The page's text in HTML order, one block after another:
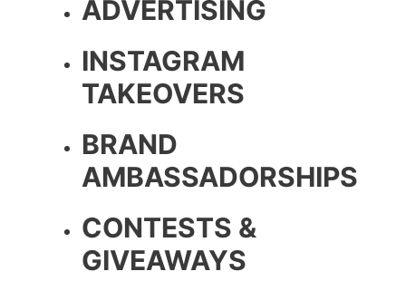
ADVERTISING
INSTAGRAM
TAKEOVERS
BRAND
AMBASSADORSHIPS
CONTESTS &
GIVEAWAYS